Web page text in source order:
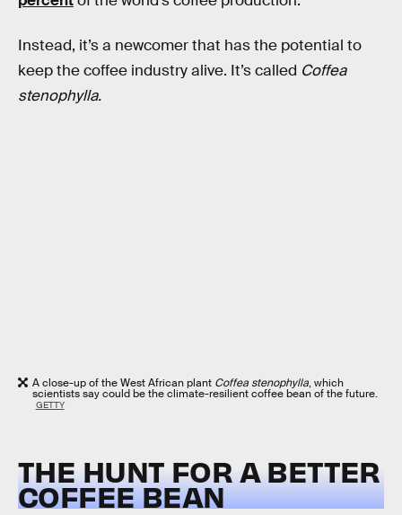
Instead, it’s a newcomer that has the potential to
keep the coffee industry alive. It’s called Coffea
stenophylla.
A close-up of the West African plant Coffea stenophylla, which
scientists say could be the climate-resilient coffee bean of the future.
GETTY
THE HUNT FOR A BETTER
COFFEE BEAN